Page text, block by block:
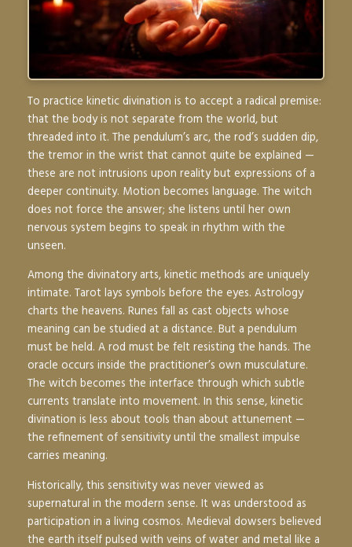
To practice kinetic divination is to accept a radical premise:
that the body is not separate from the world, but
threaded into it. The pendulum’s arc, the rod’s sudden dip,
the tremor in the wrist that cannot quite be explained —
these are not intrusions upon reality but expressions of a
deeper continuity. Motion becomes language. The witch
does not force the answer; she listens until her own
nervous system begins to speak in rhythm with the
unseen.
Among the divinatory arts, kinetic methods are uniquely
intimate. Tarot lays symbols before the eyes. Astrology
charts the heavens. Runes fall as cast objects whose
meaning can be studied at a distance. But a pendulum
must be held. A rod must be felt resisting the hands. The
oracle occurs inside the practitioner’s own musculature.
The witch becomes the interface through which subtle
currents translate into movement. In this sense, kinetic
divination is less about tools than about attunement —
the refinement of sensitivity until the smallest impulse
carries meaning.
Historically, this sensitivity was never viewed as
supernatural in the modern sense. It was understood as
participation in a living cosmos. Medieval dowsers believed
the earth itself pulsed with veins of water and metal like a